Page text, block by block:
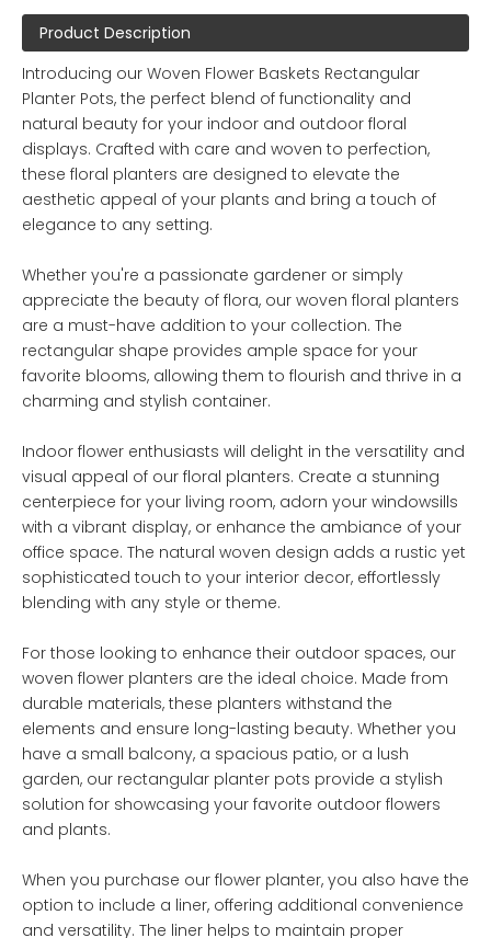
Product Description
Introducing our Woven Flower Baskets Rectangular
Planter Pots, the perfect blend of functionality and
natural beauty for your indoor and outdoor floral
displays. Crafted with care and woven to perfection,
these floral planters are designed to elevate the
aesthetic appeal of your plants and bring a touch of
elegance to any setting.
Whether you're a passionate gardener or simply
appreciate the beauty of flora, our woven floral planters
are a must-have addition to your collection. The
rectangular shape provides ample space for your
favorite blooms, allowing them to flourish and thrive in a
charming and stylish container.
Indoor flower enthusiasts will delight in the versatility and
visual appeal of our floral planters. Create a stunning
centerpiece for your living room, adorn your windowsills
with a vibrant display, or enhance the ambiance of your
office space. The natural woven design adds a rustic yet
sophisticated touch to your interior decor, effortlessly
blending with any style or theme.
For those looking to enhance their outdoor spaces, our
woven flower planters are the ideal choice. Made from
durable materials, these planters withstand the
elements and ensure long-lasting beauty. Whether you
have a small balcony, a spacious patio, or a lush
garden, our rectangular planter pots provide a stylish
solution for showcasing your favorite outdoor flowers
and plants.
When you purchase our flower planter, you also have the
option to include a liner, offering additional convenience
and versatility. The liner helps to maintain proper